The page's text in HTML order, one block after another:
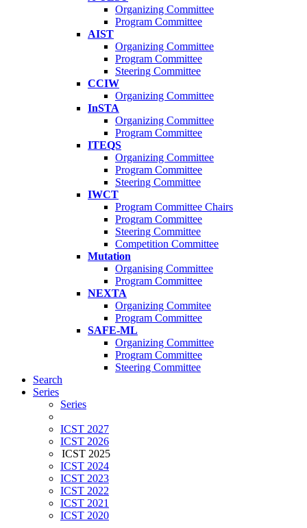
Organizing Committee
Program Committee
AIST
Organizing Committee
Program Committee
Steering Committee
CCIW
Organizing Committee
InSTA
Organizing Committee
Program Committee
ITEQS
Organizing Committee
Program Committee
Steering Committee
IWCT
Program Committee Chairs
Program Committee
Steering Committee
Competition Committee
Mutation
Organising Committee
Program Committee
NEXTA
Organizing Commitee
Program Committee
SAFE-ML
Organizing Committee
Program Committee
Steering Committee
Search
Series
Series
ICST 2027
ICST 2026
ICST 2025
ICST 2024
ICST 2023
ICST 2022
ICST 2021
ICST 2020